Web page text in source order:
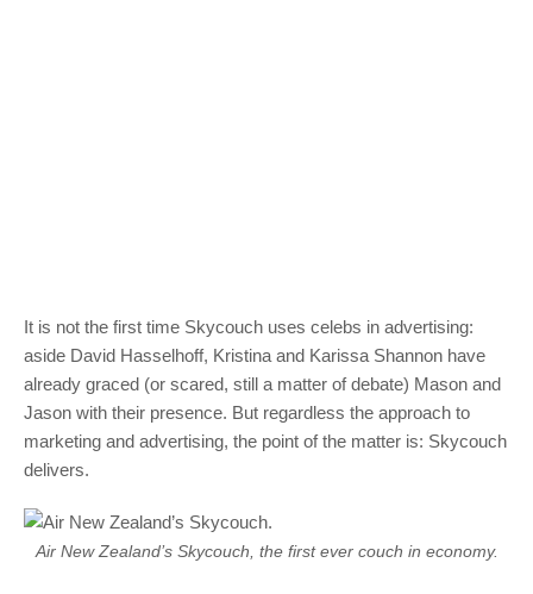
It is not the first time Skycouch uses celebs in advertising:
aside David Hasselhoff, Kristina and Karissa Shannon have
already graced (or scared, still a matter of debate) Mason and
Jason with their presence. But regardless the approach to
marketing and advertising, the point of the matter is: Skycouch
delivers.
Air New Zealand’s Skycouch, the first ever couch in economy.